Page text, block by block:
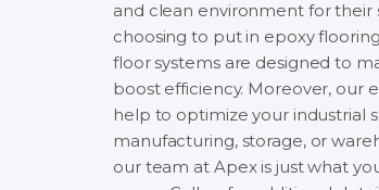
and clean environment for their
choosing to put in epoxy
floor systems are designed to
boost efficiency. Moreover, our
help to optimize your industrial
manufacturing, storage, or
our team at Apex is just what